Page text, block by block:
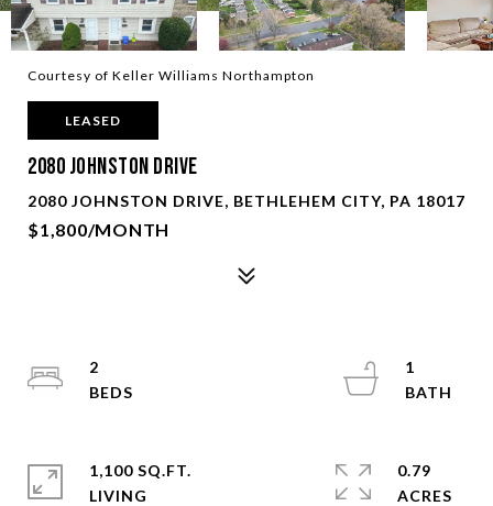
Courtesy of Keller Williams Northampton
LEASED
2080 Johnston Drive
2080 JOHNSTON DRIVE, BETHLEHEM CITY, PA 18017
$1,800/MONTH
2
1
1,100 SQ.FT.
LIVING
0.79
ACRES